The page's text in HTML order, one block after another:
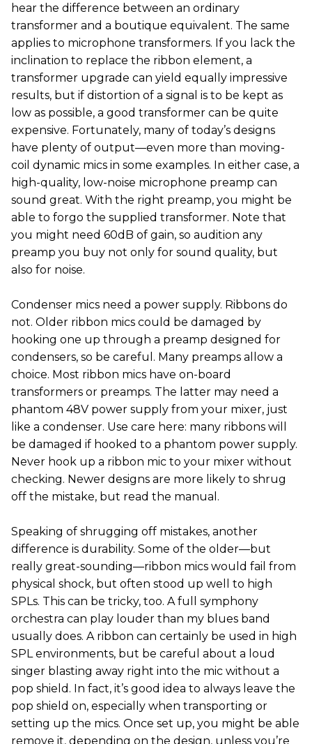
hear the difference between an ordinary
transformer and a boutique equivalent. The same
applies to microphone transformers. If you lack the
inclination to replace the ribbon element, a
transformer upgrade can yield equally impressive
results, but if distortion of a signal is to be kept as
low as possible, a good transformer can be quite
expensive. Fortunately, many of today’s designs
have plenty of output—even more than moving-
coil dynamic mics in some examples. In either case, a
high-quality, low-noise microphone preamp can
sound great. With the right preamp, you might be
able to forgo the supplied transformer. Note that
you might need 60dB of gain, so audition any
preamp you buy not only for sound quality, but
also for noise.
Condenser mics need a power supply. Ribbons do
not. Older ribbon mics could be damaged by
hooking one up through a preamp designed for
condensers, so be careful. Many preamps allow a
choice. Most ribbon mics have on-board
transformers or preamps. The latter may need a
phantom 48V power supply from your mixer, just
like a condenser. Use care here: many ribbons will
be damaged if hooked to a phantom power supply.
Never hook up a ribbon mic to your mixer without
checking. Newer designs are more likely to shrug
off the mistake, but read the manual.
Speaking of shrugging off mistakes, another
difference is durability. Some of the older—but
really great-sounding—ribbon mics would fail from
physical shock, but often stood up well to high
SPLs. This can be tricky, too. A full symphony
orchestra can play louder than my blues band
usually does. A ribbon can certainly be used in high
SPL environments, but be careful about a loud
singer blasting away right into the mic without a
pop shield. In fact, it’s good idea to always leave the
pop shield on, especially when transporting or
setting up the mics. Once set up, you might be able
remove it, depending on the design, unless you’re